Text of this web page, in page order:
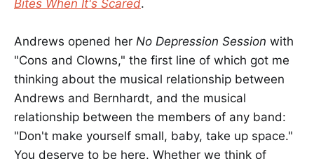
Bites When It's Scared.
Andrews opened her No Depression Session with
"Cons and Clowns," the first line of which got me
thinking about the musical relationship between
Andrews and Bernhardt, and the musical
relationship between the members of any band:
"Don't make yourself small, baby, take up space."
You deserve to be here. Whether we think of